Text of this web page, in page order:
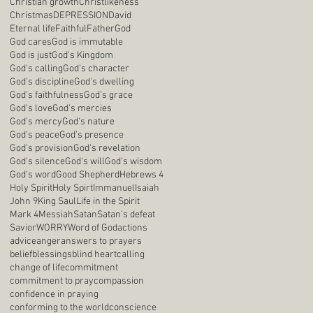
ChristmasDEPRESSIONDavid
Eternal lifeFaithfulFatherGod
God caresGod is immutable
God is justGod's Kingdom
God's callingGod's character
God's disciplineGod's dwelling
God's faithfulnessGod's grace
God's loveGod's mercies
God's mercyGod's nature
God's peaceGod's presence
God's provisionGod's revelation
God's silenceGod's willGod's wisdom
God's wordGood ShepherdHebrews 4
Holy SpiritHoly SpirtImmanuelIsaiah
John 9King SaulLife in the Spirit
Mark 4MessiahSatanSatan's defeat
SaviorWORRYWord of Godactions
adviceangeranswers to prayers
beliefblessingsblind heartcalling
change of lifecommitment
commitment to praycompassion
confidence in praying
conforming to the worldconscience